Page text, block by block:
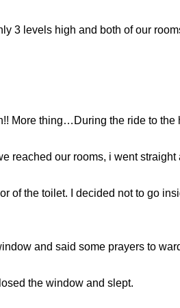
3 levels high and both of our
More thing…During the ride to
reached our rooms, i went
of the toilet. I decided not to go
and said some prayers to
the window and slept.